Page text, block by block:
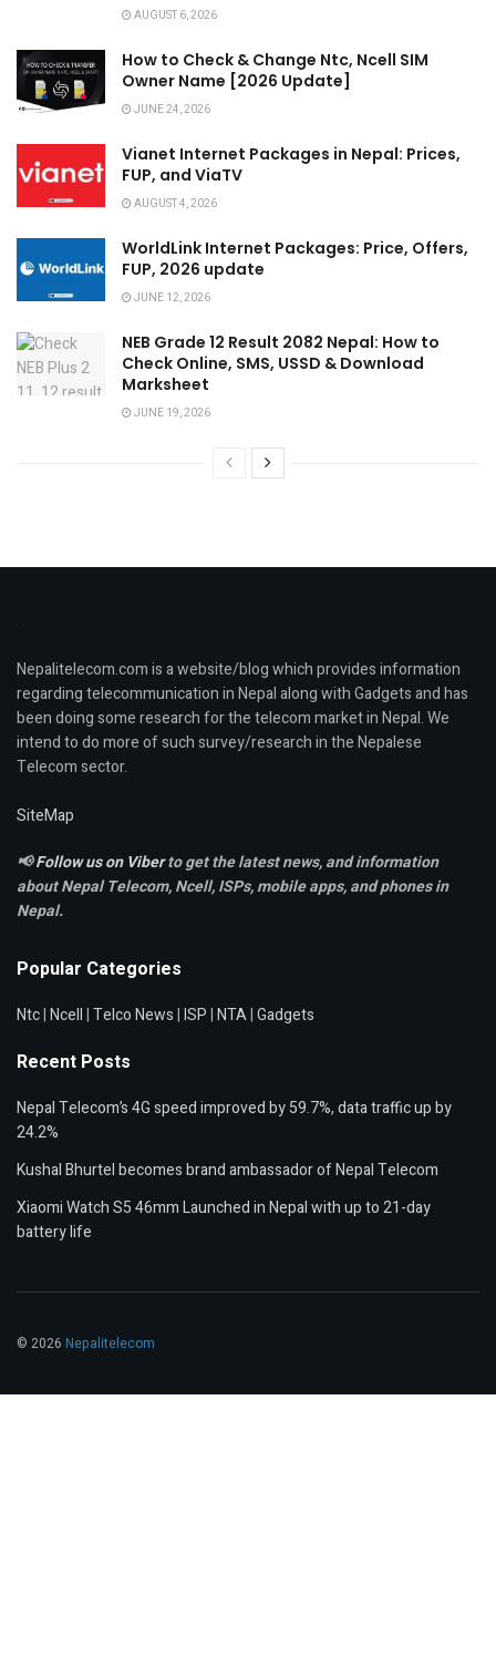
AUGUST 6, 2026
How to Check & Change Ntc, Ncell SIM
Owner Name [2026 Update]
JUNE 24, 2026
Vianet Internet Packages in Nepal: Prices,
FUP, and ViaTV
AUGUST 4, 2026
WorldLink Internet Packages: Price, Offers,
FUP, 2026 update
JUNE 12, 2026
NEB Grade 12 Result 2082 Nepal: How to
Check Online, SMS, USSD & Download
Marksheet
JUNE 19, 2026
Nepalitelecom.com is a website/blog which provides information
regarding telecommunication in Nepal along with Gadgets and has
been doing some research for the telecom market in Nepal. We
intend to do more of such survey/research in the Nepalese
Telecom sector.
SiteMap
📢Follow us on Viberto get the latest news, and information
about Nepal Telecom, Ncell,ISPs, mobile apps,and phones in
Nepal.
Popular Categories
Ntc|Ncell|Telco News|ISP|NTA|Gadgets
Recent Posts
Nepal Telecom’s 4G speed improved by 59.7%, data traffic up by
24.2%
Kushal Bhurtel becomes brand ambassador of Nepal Telecom
Xiaomi Watch S5 46mm Launched in Nepal with up to 21-day
battery life
© 2026 Nepalitelecom